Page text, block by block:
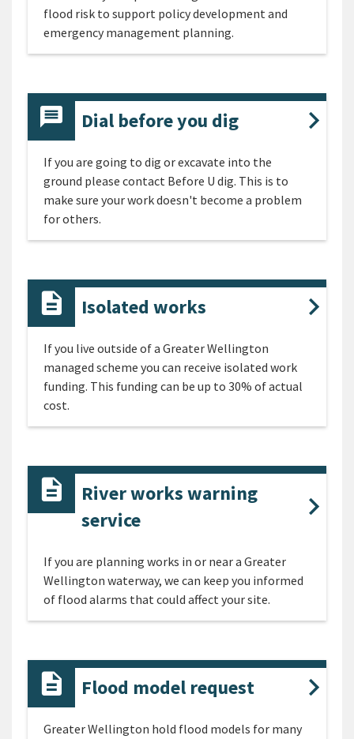
flood risk to support policy development and
emergency management planning.
Dial before you dig
If you are going to dig or excavate into the
ground please contact Before U dig. This is to
make sure your work doesn't become a problem
for others.
Isolated works
If you live outside of a Greater Wellington
managed scheme you can receive isolated work
funding. This funding can be up to 30% of actual
cost.
River works warning
service
If you are planning works in or near a Greater
Wellington waterway, we can keep you informed
of flood alarms that could affect your site.
Flood model request
Greater Wellington hold flood models for many